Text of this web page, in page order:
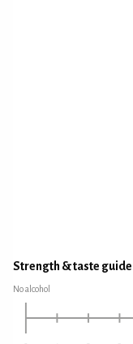
Strength & taste
No alcohol